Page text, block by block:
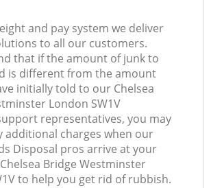
and pay system we deliver
to all our customers.
that if the amount of junk to
is different from the amount
initially told to our Chelsea
London SW1V
representatives, you may
additional charges when our
Disposal pros arrive at your
Bridge Westminster
to help you get rid of rubbish.